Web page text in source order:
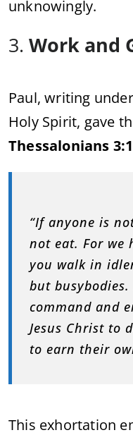
unknowingly.
3. Work and
Paul, writing
Holy Spirit, gave
Thessalonians
“If anyone is
not eat. For we
you walk in
but busybodies.
command and
Jesus Christ to
to earn their
This exhortation